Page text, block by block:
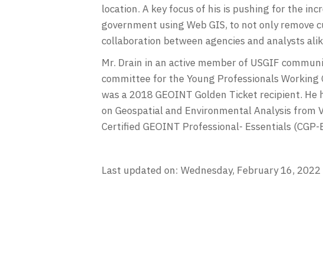
location. A key focus of his is pushing for the
government using Web GIS, to not only remove
collaboration between agencies and analysts
Mr. Drain in an active member of USGIF
committee for the Young Professionals Working
was a 2018 GEOINT Golden Ticket recipient.
on Geospatial and Environmental Analysis from
Certified GEOINT Professional- Essentials (CGP-
Last updated on: Wednesday, February 16, 2022